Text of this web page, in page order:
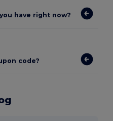
have right now?
code?